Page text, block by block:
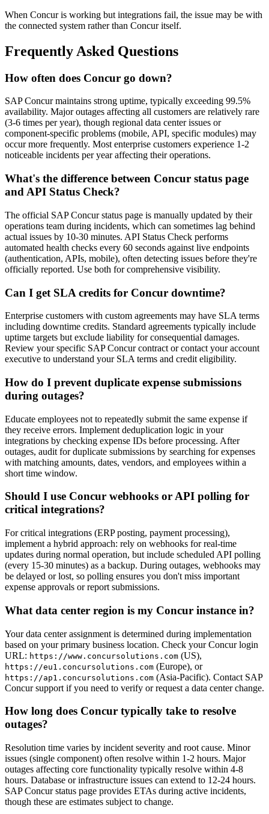
When Concur is working but integrations fail, the issue may be with
the connected system rather than Concur itself.
Frequently Asked Questions
How often does Concur go down?
SAP Concur maintains strong uptime, typically exceeding 99.5%
availability. Major outages affecting all customers are relatively rare
(3-6 times per year), though regional data center issues or
component-specific problems (mobile, API, specific modules) may
occur more frequently. Most enterprise customers experience 1-2
noticeable incidents per year affecting their operations.
What's the difference between Concur status page
and API Status Check?
The official SAP Concur status page is manually updated by their
operations team during incidents, which can sometimes lag behind
actual issues by 10-30 minutes. API Status Check performs
automated health checks every 60 seconds against live endpoints
(authentication, APIs, mobile), often detecting issues before they're
officially reported. Use both for comprehensive visibility.
Can I get SLA credits for Concur downtime?
Enterprise customers with custom agreements may have SLA terms
including downtime credits. Standard agreements typically include
uptime targets but exclude liability for consequential damages.
Review your specific SAP Concur contract or contact your account
executive to understand your SLA terms and credit eligibility.
How do I prevent duplicate expense submissions
during outages?
Educate employees not to repeatedly submit the same expense if
they receive errors. Implement deduplication logic in your
integrations by checking expense IDs before processing. After
outages, audit for duplicate submissions by searching for expenses
with matching amounts, dates, vendors, and employees within a
short time window.
Should I use Concur webhooks or API polling for
critical integrations?
For critical integrations (ERP posting, payment processing),
implement a hybrid approach: rely on webhooks for real-time
updates during normal operation, but include scheduled API polling
(every 15-30 minutes) as a backup. During outages, webhooks may
be delayed or lost, so polling ensures you don't miss important
expense approvals or report submissions.
What data center region is my Concur instance in?
Your data center assignment is determined during implementation
based on your primary business location. Check your Concur login
URL: https://www.concursolutions.com (US),
https://eu1.concursolutions.com (Europe), or
https://ap1.concursolutions.com (Asia-Pacific). Contact SAP
Concur support if you need to verify or request a data center change.
How long does Concur typically take to resolve
outages?
Resolution time varies by incident severity and root cause. Minor
issues (single component) often resolve within 1-2 hours. Major
outages affecting core functionality typically resolve within 4-8
hours. Database or infrastructure issues can extend to 12-24 hours.
SAP Concur status page provides ETAs during active incidents,
though these are estimates subject to change.